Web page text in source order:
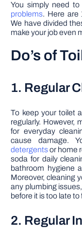
You simply need to
problems. Here are
We have divided
make your job even
Do’s of
1. Regular
To keep your toilet
regularly. However,
for everyday
cause damage.
detergentsor home
soda for daily
bathroom hygiene
Moreover, cleaning
any plumbing
before it is too late to
2. Regular